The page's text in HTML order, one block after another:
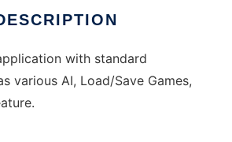
with standard
various AI, Load/Save Games,